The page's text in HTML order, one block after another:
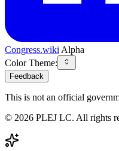
Congress.wiki Alpha
Color Theme:
Feedback
This is not an official
© 2026 PLEJ LC. All rights